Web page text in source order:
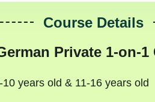
Course Details
Private 1-on-1
years old & 11-16 years old